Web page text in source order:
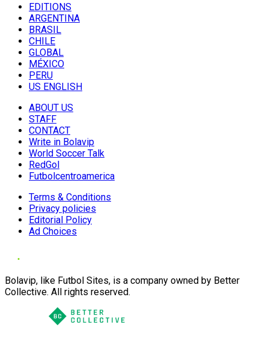
EDITIONS
ARGENTINA
BRASIL
CHILE
GLOBAL
MÉXICO
PERU
US ENGLISH
ABOUT US
STAFF
CONTACT
Write in Bolavip
World Soccer Talk
RedGol
Futbolcentroamerica
Terms & Conditions
Privacy policies
Editorial Policy
Ad Choices
Bolavip, like Futbol Sites, is a company owned by Better
Collective. All rights reserved.